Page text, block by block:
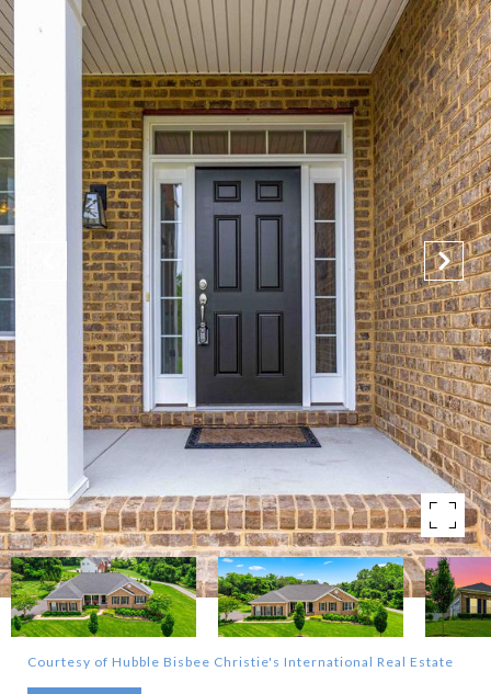
Courtesy of Hubble Bisbee Christie's International Real Estate